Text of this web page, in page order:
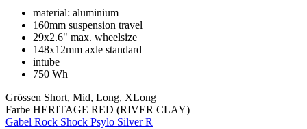
material: aluminium
160mm suspension travel
29x2.6" max. wheelsize
148x12mm axle standard
intube
750 Wh
Grössen Short, Mid, Long, XLong
Farbe HERITAGE RED (RIVER CLAY)
Gabel Rock Shock Psylo Silver R